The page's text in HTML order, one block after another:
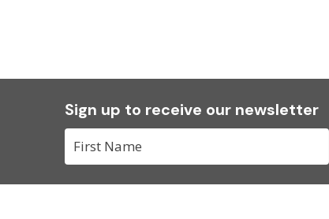
Sign up to receive our newsletter